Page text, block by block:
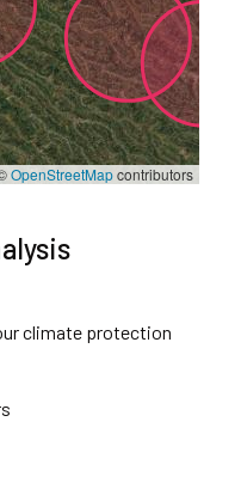
OpenStreetMapcontributors
climate protection